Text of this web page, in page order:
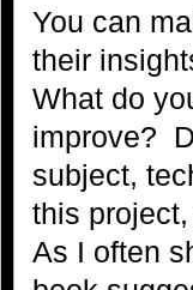
You can
their
What do
improve?
subject,
this
As I often